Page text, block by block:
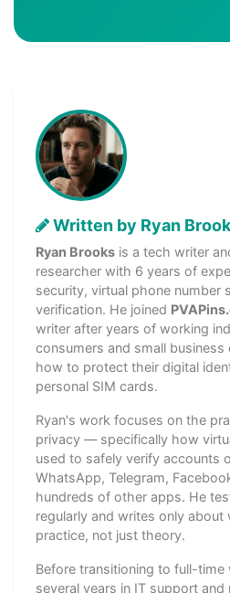
Written by Ryan
Ryan Brooks is a tech writer
researcher with 6 years of
security, virtual phone number
verification. He joined
writer after years of working
consumers and small business
how to protect their digital
personal SIM cards.
Ryan's work focuses on the
privacy — specifically how
used to safely verify accounts
WhatsApp, Telegram,
hundreds of other apps. He
regularly and writes only
practice, not just theory.
Before transitioning to full-time
several years in IT support and